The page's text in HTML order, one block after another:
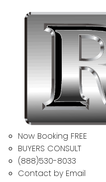
Now Booking FREE
BUYERS CONSULT
(888)530-8033
Contact by Email